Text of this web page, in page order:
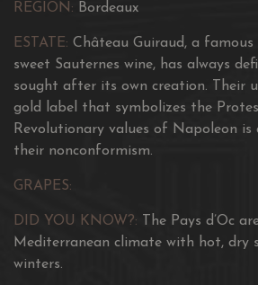
REGION: Bordeaux
ESTATE: Château Guiraud, a
sweet Sauternes wine, has always
sought after its own creation. Their
gold label that symbolizes the
Revolutionary values of Napoleon is
their nonconformism.
GRAPES:
DID YOU KNOW?: The Pays d’Oc
Mediterranean climate with hot, dry
winters.